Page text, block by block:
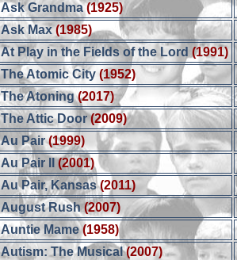
Ask Grandma(1925)
Ask Max (1985)
At Play in the Fields of the Lord (1991)
The Atomic City (1952)
The Atoning (2017)
The Attic Door (2009)
Au Pair (1999)
Au Pair II
(2001)
Au Pair, Kansas (2011)
August Rush (2007)
Auntie Mame (1958)
Autism: The Musical (2007)